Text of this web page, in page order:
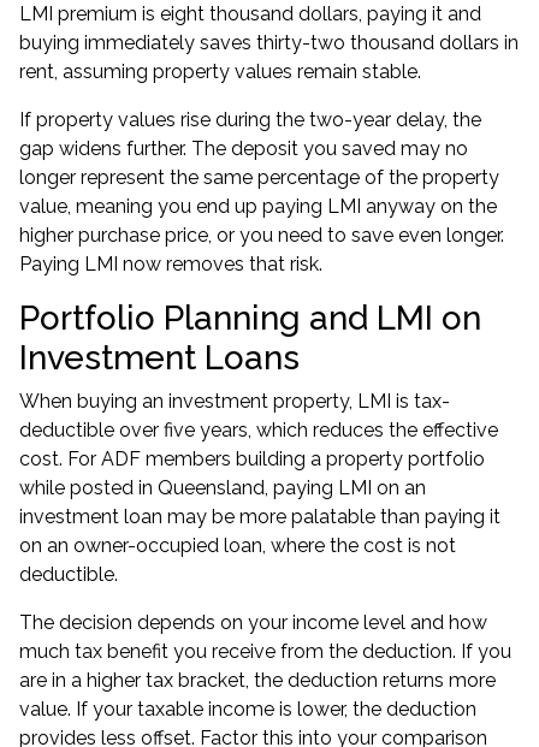
LMI premium is eight thousand dollars, paying it and
buying immediately saves thirty-two thousand dollars in
rent, assuming property values remain stable.
If property values rise during the two-year delay, the
gap widens further. The deposit you saved may no
longer represent the same percentage of the property
value, meaning you end up paying LMI anyway on the
higher purchase price, or you need to save even longer.
Paying LMI now removes that risk.
Portfolio Planning and LMI on
Investment Loans
When buying an investment property, LMI is tax-
deductible over five years, which reduces the effective
cost. For ADF members building a property portfolio
while posted in Queensland, paying LMI on an
investment loan may be more palatable than paying it
on an owner-occupied loan, where the cost is not
deductible.
The decision depends on your income level and how
much tax benefit you receive from the deduction. If you
are in a higher tax bracket, the deduction returns more
value. If your taxable income is lower, the deduction
provides less offset. Factor this into your comparison